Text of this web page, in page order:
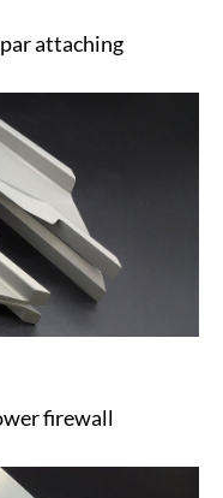
attaching
firewall